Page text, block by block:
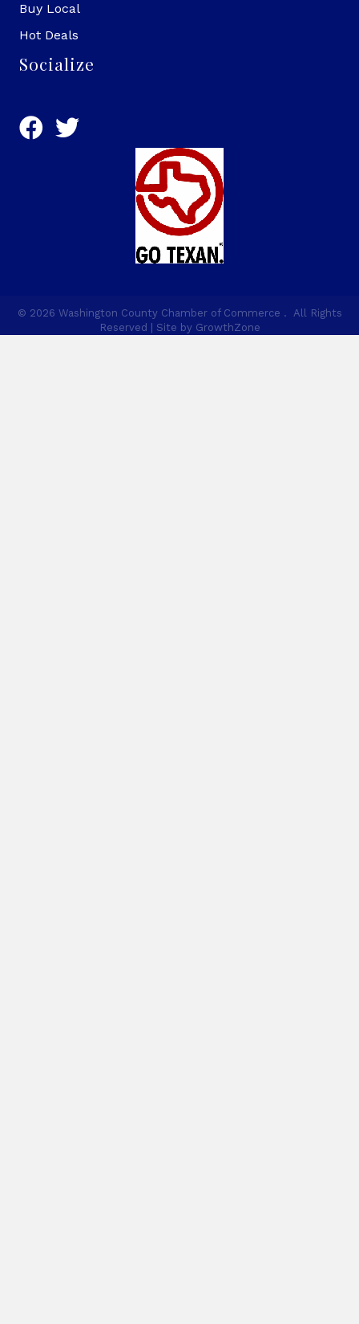
Buy Local
Hot Deals
Socialize
© 2026 Washington County Chamber of Commerce . All Rights
Reserved | Site by GrowthZone